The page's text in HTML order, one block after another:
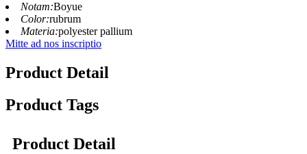
Notam:Boyue
Color:rubrum
Materia:polyester pallium
Mitte ad nos inscriptio
Product Detail
Product Tags
Product Detail